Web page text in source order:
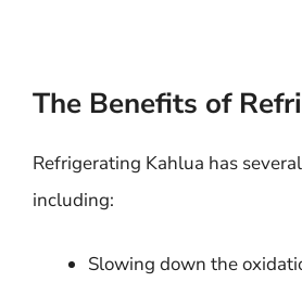
The Benefits of
Refrigerating Kahlua has
including:
Slowing down the